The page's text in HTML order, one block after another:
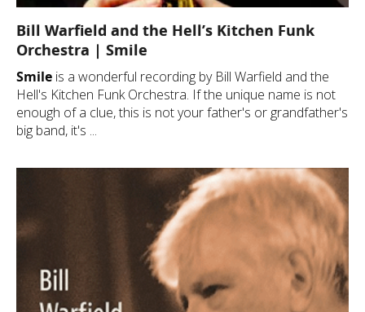
Bill Warfield and the Hell’s Kitchen Funk
Orchestra | Smile
Smile is a wonderful recording by Bill Warfield and the
Hell's Kitchen Funk Orchestra. If the unique name is not
enough of a clue, this is not your father's or grandfather's
big band, it's ...